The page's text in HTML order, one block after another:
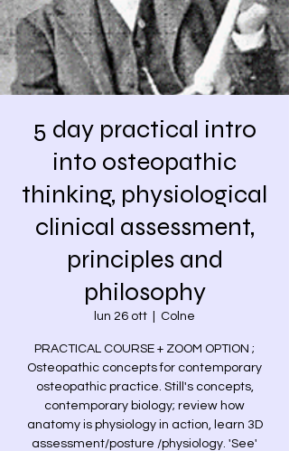
5 day practical intro
into osteopathic
thinking, physiological
clinical assessment,
principles and
philosophy
lun 26 ott Colne
PRACTICAL COURSE + ZOOM OPTION ;
Osteopathic concepts for contemporary
osteopathic practice. Still's concepts,
contemporary biology; review how
anatomy is physiology in action, learn 3D
assessment/posture /physiology. 'See'